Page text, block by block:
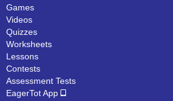
Games
Videos
Quizzes
Worksheets
Lessons
Contests
Assessment Tests
EagerTot App